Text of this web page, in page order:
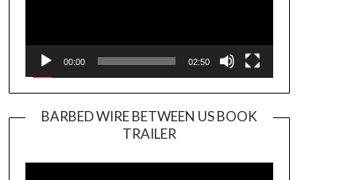
00:00 02:50
BARBED WIRE BETWEEN US BOOK
TRAILER
Player